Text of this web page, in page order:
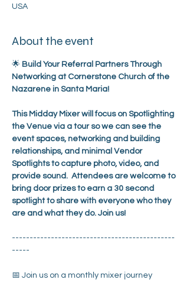
USA
About the event
🌟 Build Your Referral Partners Through
Networking at Cornerstone Church of the
Nazarene in Santa Maria!
This Midday Mixer will focus on Spotlighting
the Venue via a tour so we can see the
event spaces, networking and building
relationships, and minimal Vendor
Spotlights to capture photo, video, and
provide sound.  Attendees are welcome to
bring door prizes to earn a 30 second
spotlight to share with everyone who they
are and what they do. Join us!
----------------------------------------------
-----
📅 Join us on a monthly mixer journey